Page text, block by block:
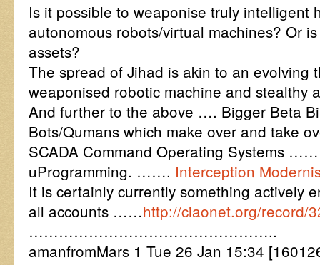
Is it possible to weaponise truly intelligent
autonomous robots/virtual machines? Or
assets?
The spread of Jihad is akin to an evolving
weaponised robotic machine and stealthy
And further to the above …. Bigger Beta
Bots/Qumans which make over and take
SCADA Command Operating Systems
uProgramming. ……. Interception
It is certainly currently something actively
all accounts ……http://ciaonet.org/record/
…………………………………………..
amanfromMars 1 Tue 26 Jan 15:34